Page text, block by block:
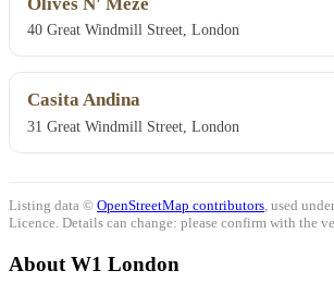
Olives N' Meze
40 Great Windmill Street, London
Casita Andina
31 Great Windmill Street, London
Listing data © OpenStreetMap contributors , used
Licence. Details can change: please confirm with the
About W1 London